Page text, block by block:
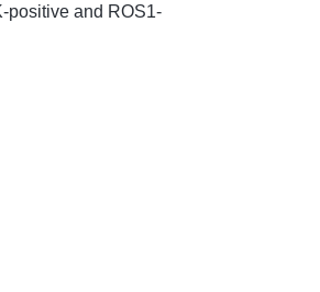
positive and ROS1-